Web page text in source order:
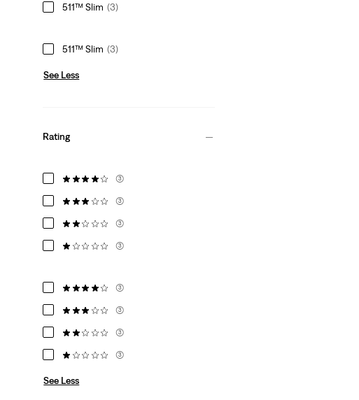
511™ Slim (3)
511™ Slim (3)
See Less
Rating
(3)
(3)
(3)
(3)
(3)
(3)
(3)
(3)
See Less